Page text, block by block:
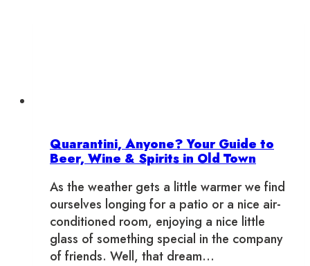
Quarantini, Anyone? Your Guide to
Beer, Wine & Spirits in Old Town
As the weather gets a little warmer we find
ourselves longing for a patio or a nice air-
conditioned room, enjoying a nice little
glass of something special in the company
of friends. Well, that dream…